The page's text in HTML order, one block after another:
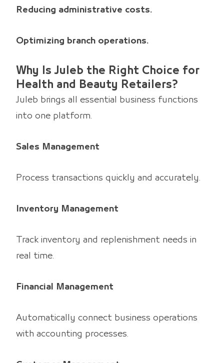
Reducing administrative costs.
Optimizing branch operations.
Why Is Juleb the Right Choice for
Health and Beauty Retailers?
Juleb brings all essential business functions
into one platform.
Sales Management
Process transactions quickly and accurately.
Inventory Management
Track inventory and replenishment needs in
real time.
Financial Management
Automatically connect business operations
with accounting processes.